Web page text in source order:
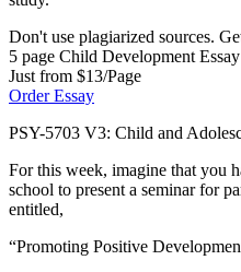
Don't use plagiarized sources.
5 page Child Development
Just from $13/Page
Order Essay
PSY-5703 V3: Child and
For this week, imagine that you
school to present a seminar for
entitled,
“Promoting Positive